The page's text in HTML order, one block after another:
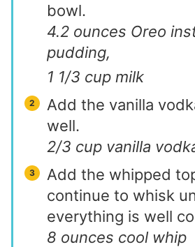
bowl.
4.2 ounces Oreo
pudding,
1 1/3 cup milk
Add the vanilla
well.
2/3 cup vanilla
Add the whipped
continue to whisk
everything is well
8 ounces cool whip